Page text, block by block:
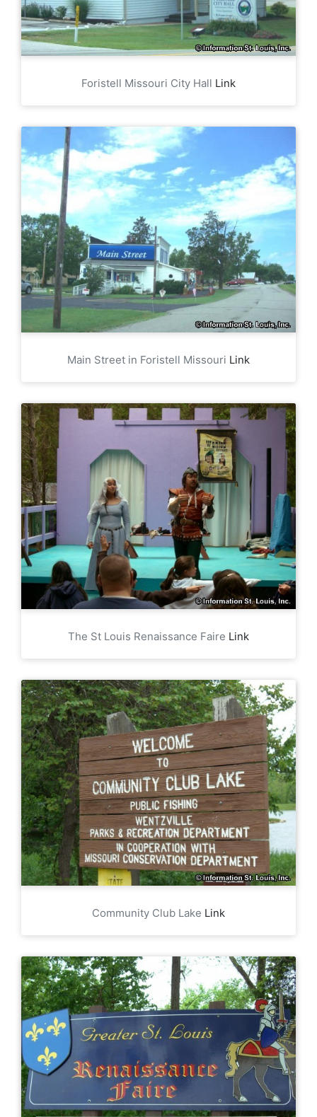
Foristell Missouri City Hall Link
Main Street in Foristell Missouri Link
The St Louis Renaissance Faire Link
Community Club Lake Link